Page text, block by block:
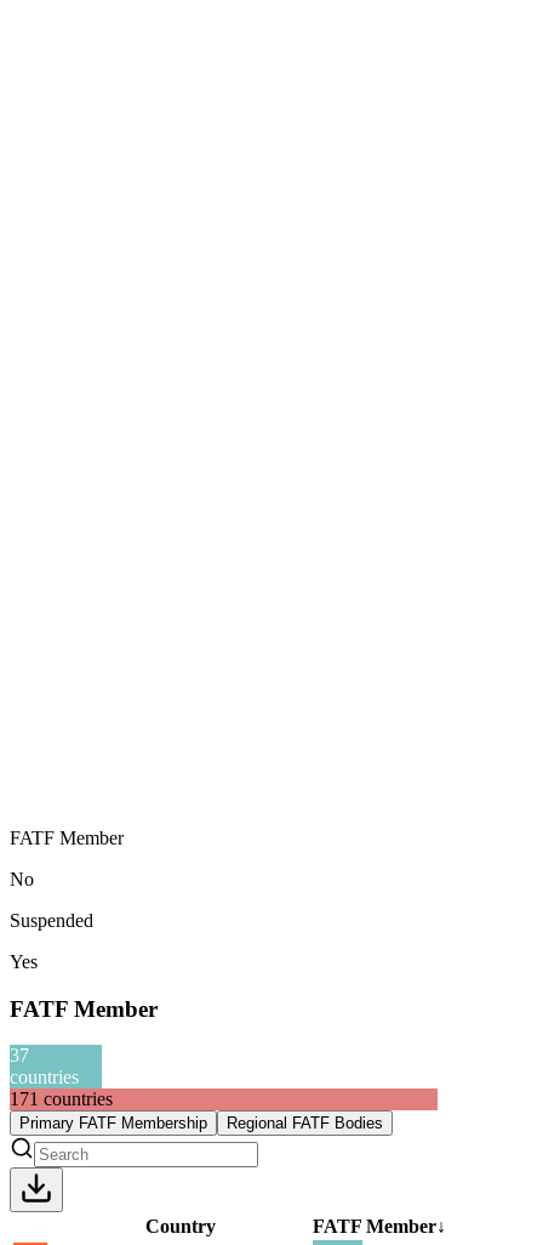
FATF Member
No
Suspended
Yes
FATF Member
37
countries
171 countries
Primary FATF Membership Regional FATF Bodies
Country FATF Member↓